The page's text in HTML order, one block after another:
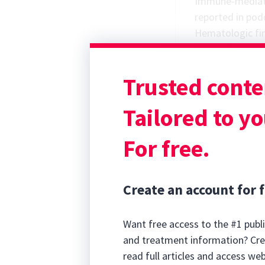
Hematologic
shift,
in the majority
Differential
Trusted
Tailored to
For free.
Create an account for
Want free access to the #1
and treatment information?
read full articles and access